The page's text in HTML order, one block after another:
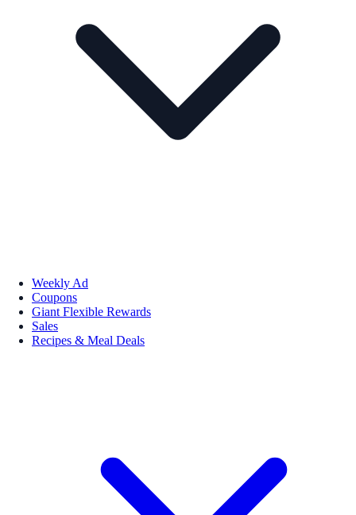
Weekly Ad
Coupons
Giant Flexible Rewards
Sales
Recipes & Meal Deals